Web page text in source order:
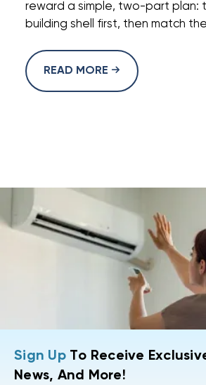
reward a simple, two-part plan:
building shell first, then match the
READ MORE
Sign UpTo Receive
News, And More!